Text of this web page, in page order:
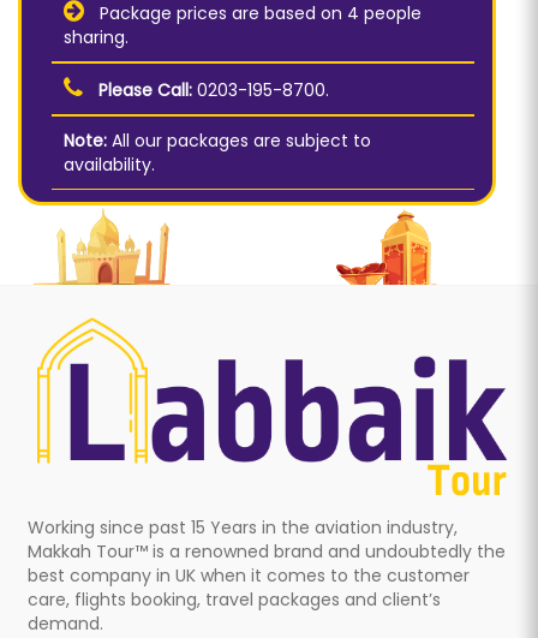
Package prices are based on 4 people
sharing.
Please Call: 0203-195-8700.
Note: All our packages are subject to
availability.
Working since past 15 Years in the aviation industry,
Makkah Tour™ is a renowned brand and undoubtedly the
best company in UK when it comes to the customer
care, flights booking, travel packages and client’s
demand.